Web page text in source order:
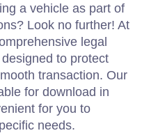
a vehicle as part of
Look no further! At
legal
to protect
transaction. Our
for download in
for you to
needs.